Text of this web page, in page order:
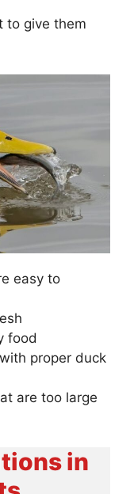
to give them
easy to
food
proper duck
are too large
in